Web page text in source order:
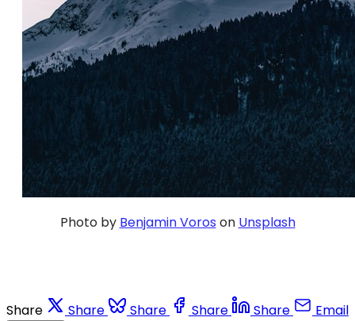
Photo by Benjamin Voros on Unsplash
Share Share Share Share Share Email